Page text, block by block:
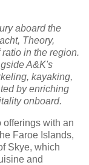
aboard the
Theory,
in the region.
A&K's
kayaking,
by enriching
onboard.
with an
Faroe Islands,
Skye, which
and